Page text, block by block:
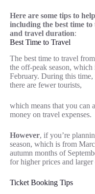
Here are some tips to
including the best time
and travel duration:
Best Time to Travel
The best time to travel
the off-peak season,
February. During this time,
there are fewer tourists,
which means that you can
money on travel expenses.
However, if you’re
season, which is from
autumn months of
for higher prices and larger
Ticket Booking Tips